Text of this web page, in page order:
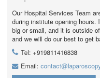
Our Hospital Services Team
during institute opening
big or small, and it is outside
and we will do our best to get
Tel: +919811416838
Email: